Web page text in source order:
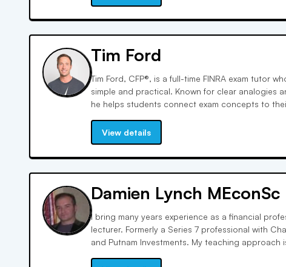
Tim Ford
Tim Ford, CFP®, is a full-time FINRA exam tutor
simple and practical. Known for clear analogies
he helps students connect exam concepts to
students how to think through questions the way
View details
Damien Lynch MEconSc
I bring many years experience as a financial
lecturer. Formerly a Series 7 professional with
and Putnam Investments. My teaching approach